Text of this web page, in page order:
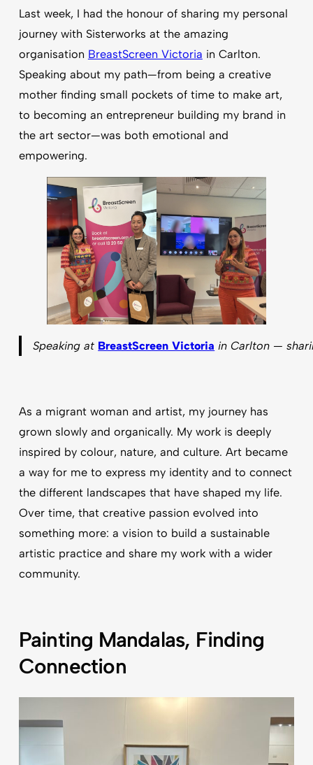
Last week, I had the honour of sharing my personal
journey with Sisterworks at the amazing
organisation BreastScreen Victoria in Carlton.
Speaking about my path—from being a creative
mother finding small pockets of time to make art,
to becoming an entrepreneur building my brand in
the art sector—was both emotional and
empowering.
Speaking at BreastScreen Victoria in Carlton —
As a migrant woman and artist, my journey has
grown slowly and organically. My work is deeply
inspired by colour, nature, and culture. Art became
a way for me to express my identity and to connect
the different landscapes that have shaped my life.
Over time, that creative passion evolved into
something more: a vision to build a sustainable
artistic practice and share my work with a wider
community.
Painting Mandalas, Finding
Connection